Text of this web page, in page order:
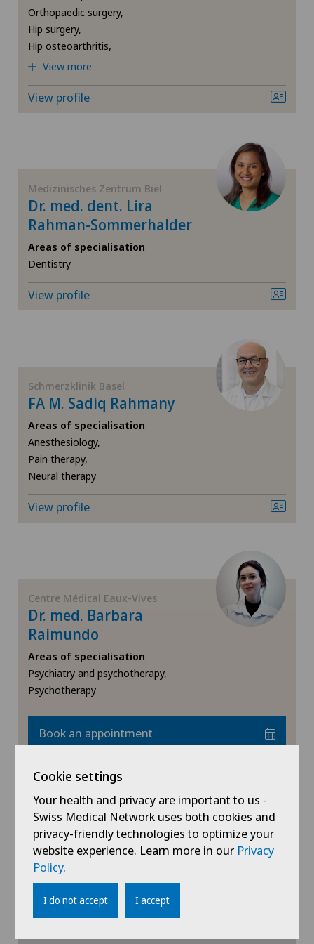
Computed tomography
Corneal diseases
Corneal irregularity (astigmatism)
CyberKnife® System
Da Vinci
Densitometry
Desire to have children
Diabetology
Disorders of the parathyroid gland
Endocrinology
Endometriosis
Erectile dysfunction
Eye inflammation
Far-sightedness (hyperopia)
FEMTO-LASIK procedure
Fibroids
Foot/ankle surgery
Clinique Générale Ste-Anne
Clinique Générale-Beaulieu
Clinique Montbrillant
Cugnasco
Hôpital de La Providence
International Patients
Ladies Permanence Stadelhofen
Locarno
Lugano
Medicentre Courroux
Medicentre Courtelary
Médicentre Moutier
Médicentre Tavannes
Medicentre Valbirse
Medizinisches Zentrum Biel
Medizinisches Zentrum Haus zur Pyramide
Mendrisio
Montchoisi Medical Center
Orthopaedic surgery,
Hip surgery,
Hip osteoarthritis,
View more
View profile
Medizinisches Zentrum Biel
Dr. med. dent. Lira
Rahman-Sommerhalder
Areas of specialisation
Dentistry
View profile
Schmerzklinik Basel
FA M. Sadiq Rahmany
Areas of specialisation
Anesthesiology,
Pain therapy,
Neural therapy
View profile
Centre Médical Eaux-Vives
Dr. med. Barbara
Raimundo
Areas of specialisation
Psychiatry and psychotherapy,
Psychotherapy
Book an appointment
View profile
Show more
Cookie settings
Your health and privacy are important to us -
Swiss Medical Network uses both cookies and
privacy-friendly technologies to optimize your
website experience. Learn more in our Privacy
Policy.
I do not accept I accept